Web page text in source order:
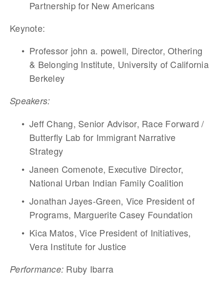
Partnership for New Americans
Keynote:
Professor john a. powell, Director, Othering
& Belonging Institute, University of California
Berkeley
Speakers:
Jeff Chang, Senior Advisor, Race Forward /
Butterfly Lab for Immigrant Narrative
Strategy
Janeen Comenote, Executive Director,
National Urban Indian Family Coalition
Jonathan Jayes-Green, Vice President of
Programs, Marguerite Casey Foundation
Kica Matos, Vice President of Initiatives,
Vera Institute for Justice
Performance: Ruby Ibarra